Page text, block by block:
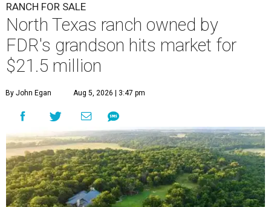
RANCH FOR SALE
North Texas ranch owned by
FDR's grandson hits market for
$21.5 million
By John Egan Aug 5, 2026 | 3:47 pm